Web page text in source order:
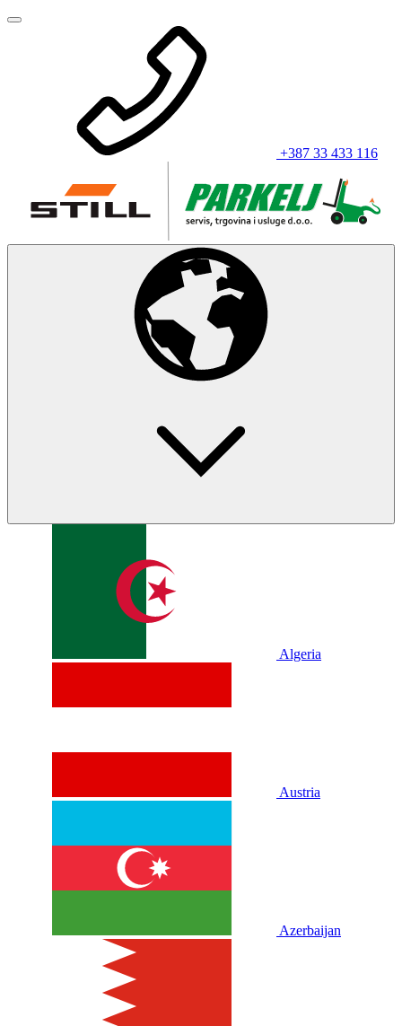
+387 33 433 116
Algeria
Austria
Azerbaijan